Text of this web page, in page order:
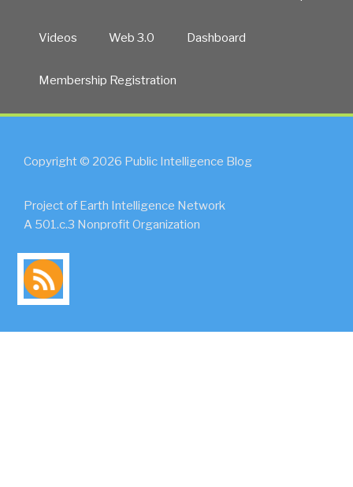
Videos Web 3.0 Dashboard
Membership Registration
Copyright © 2026 Public Intelligence Blog
Project of Earth Intelligence Network
A 501.c.3 Nonprofit Organization